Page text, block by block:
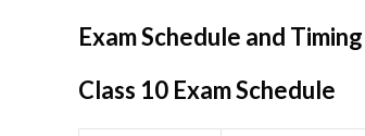
Exam Schedule and
Class 10 Exam Schedule